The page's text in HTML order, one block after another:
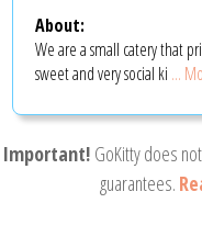
About:
We are a small catery that
sweet and very social ki ...
Important! GoKitty does
guarantees.